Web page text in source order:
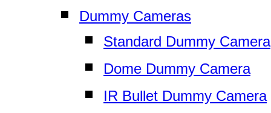
Dummy Cameras
Standard Dummy Camera
Dome Dummy Camera
IR Bullet Dummy Camera